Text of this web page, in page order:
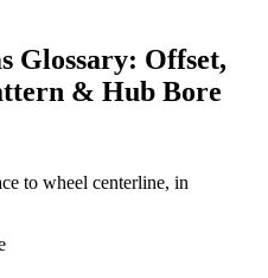
Glossary: Offset,
& Hub Bore
to wheel centerline, in